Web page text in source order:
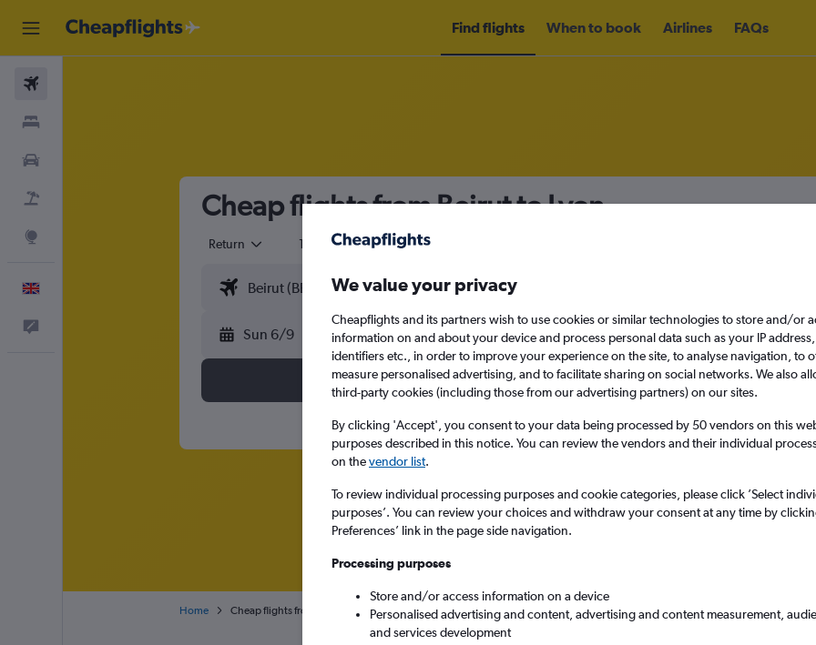
Find flights When to book Airlines FAQs
Cheap flights from Beirut to Lyon
Return 1 adult Economy
Sun 6/9 Sun 13/9
Search
Home Cheap flights from Beirut to Lyon-Saint Exupéry
We value your privacy
Cheapflights and its partners wish to use cookies or similar technologies to store and/or
information on and about your device and process personal data such as your IP
identifiers etc., in order to improve your experience on the site, to analyse navigation, to
measure personalised advertising, and to facilitate sharing on social networks. We also
third-party cookies (including those from our advertising partners) on our sites.
By clicking 'Accept', you consent to your data being processed by 50 vendors on this
purposes described in this notice. You can review the vendors and their individual
on thevendor list.
To review individual processing purposes and cookie categories, please click ’Select
purposes’. You can review your choices and withdraw your consent at any time by
Preferences’ link in the page side navigation.
Processing purposes
Store and/or access information on a device
Personalised advertising and content, advertising and content measurement,
and services development